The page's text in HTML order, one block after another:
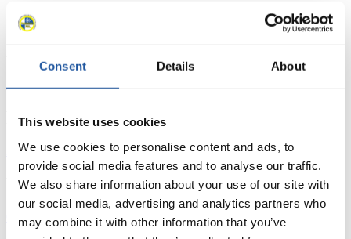
Consent Details About
This website uses cookies
We use cookies to personalise content and ads, to
provide social media features and to analyse our traffic.
We also share information about your use of our site with
our social media, advertising and analytics partners who
may combine it with other information that you’ve
News
AllGeneralLuge Artificial Track
Racing Schedule
Luge Artificial Track Alpine LugeRace schedule as PDF
Results
Current Overall Standings Statistics